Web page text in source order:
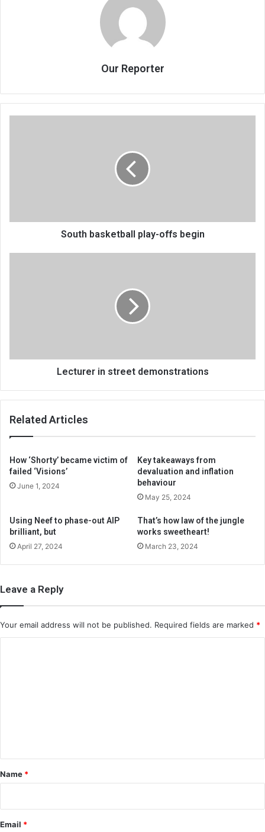
Our Reporter
South basketball play-offs begin
Lecturer in street demonstrations
Related Articles
How ‘Shorty’ became victim of
failed ‘Visions’
June 1, 2024
Key takeaways from
devaluation and inflation
behaviour
May 25, 2024
Using Neef to phase-out AIP
brilliant, but
April 27, 2024
That’s how law of the jungle
works sweetheart!
March 23, 2024
Leave a Reply
Your email address will not be published. Required fields are marked *
*
Name *
Email *